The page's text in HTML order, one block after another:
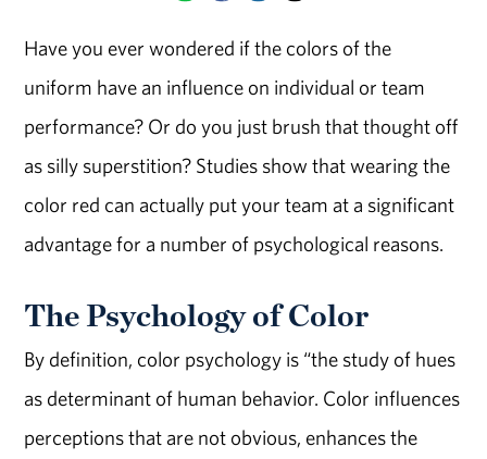
Have you ever wondered if the colors of the
uniform have an influence on individual or team
performance? Or do you just brush that thought off
as silly superstition? Studies show that wearing the
color red can actually put your team at a significant
advantage for a number of psychological reasons.
The Psychology of Color
By definition, color psychology is “the study of hues
as determinant of human behavior. Color influences
perceptions that are not obvious, enhances the